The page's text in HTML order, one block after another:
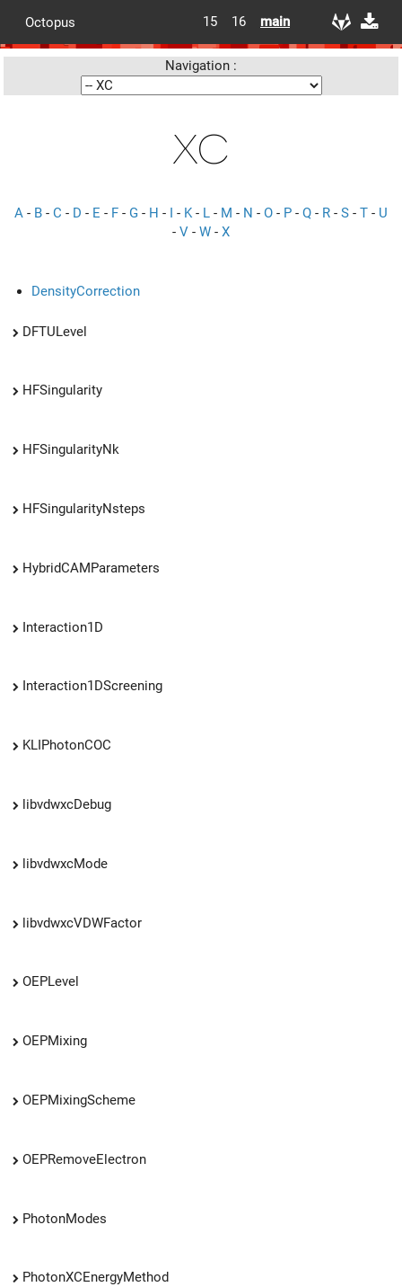
Octopus 15 16 main
Navigation :
XC
A - B - C - D - E - F - G - H - I - K- L - M - N - O - P - Q - R - S - T - U
- V - W - X
DensityCorrection
DFTULevel
HFSingularity
HFSingularityNk
HFSingularityNsteps
HybridCAMParameters
Interaction1D
Interaction1DScreening
KLIPhotonCOC
libvdwxcDebug
libvdwxcMode
libvdwxcVDWFactor
OEPLevel
OEPMixing
OEPMixingScheme
OEPRemoveElectron
PhotonModes
PhotonXCEnergyMethod